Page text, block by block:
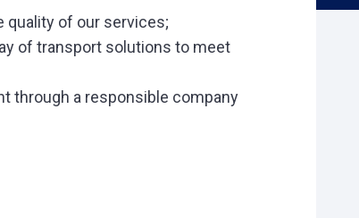
quality of our services;
of transport solutions to meet
through a responsible company